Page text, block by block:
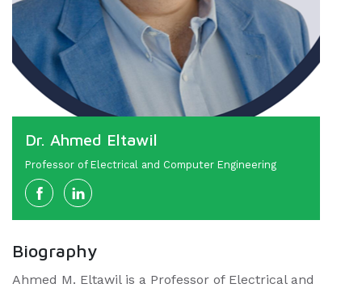
Dr. Ahmed Eltawil
Professor of Electrical and Computer Engineering
Biography
Ahmed M. Eltawil is a Professor of Electrical and